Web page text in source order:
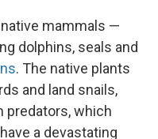
mammals —
dolphins, seals and
. The native plants
and land snails,
predators, which
a devastating